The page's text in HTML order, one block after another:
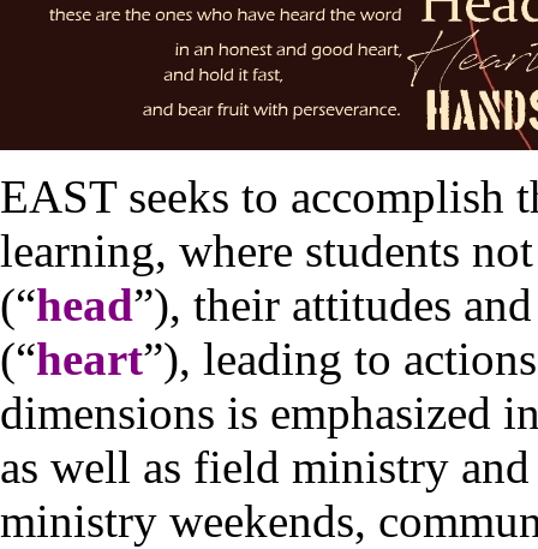
EAST seeks to accomplish
learning, where students
(“head”), their attitudes
(“heart”), leading to
dimensions is emphasized
as well as field ministry
ministry weekends,